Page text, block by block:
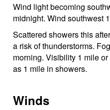
Wind light becoming
midnight. Wind southwest
Scattered showers this
a risk of thunderstorms.
morning. Visibility 1 mile
as 1 mile in showers.
Winds